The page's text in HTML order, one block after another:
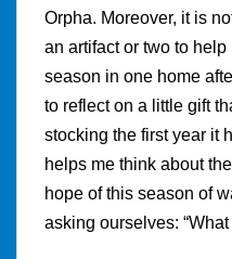
Orpha. Moreover, it is
an artifact or two to
season in one home
to reflect on a little gift
stocking the first year it
helps me think about
hope of this season of
asking ourselves: